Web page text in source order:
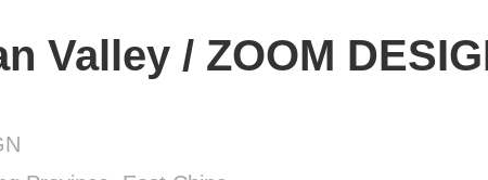
Valley / ZOOM